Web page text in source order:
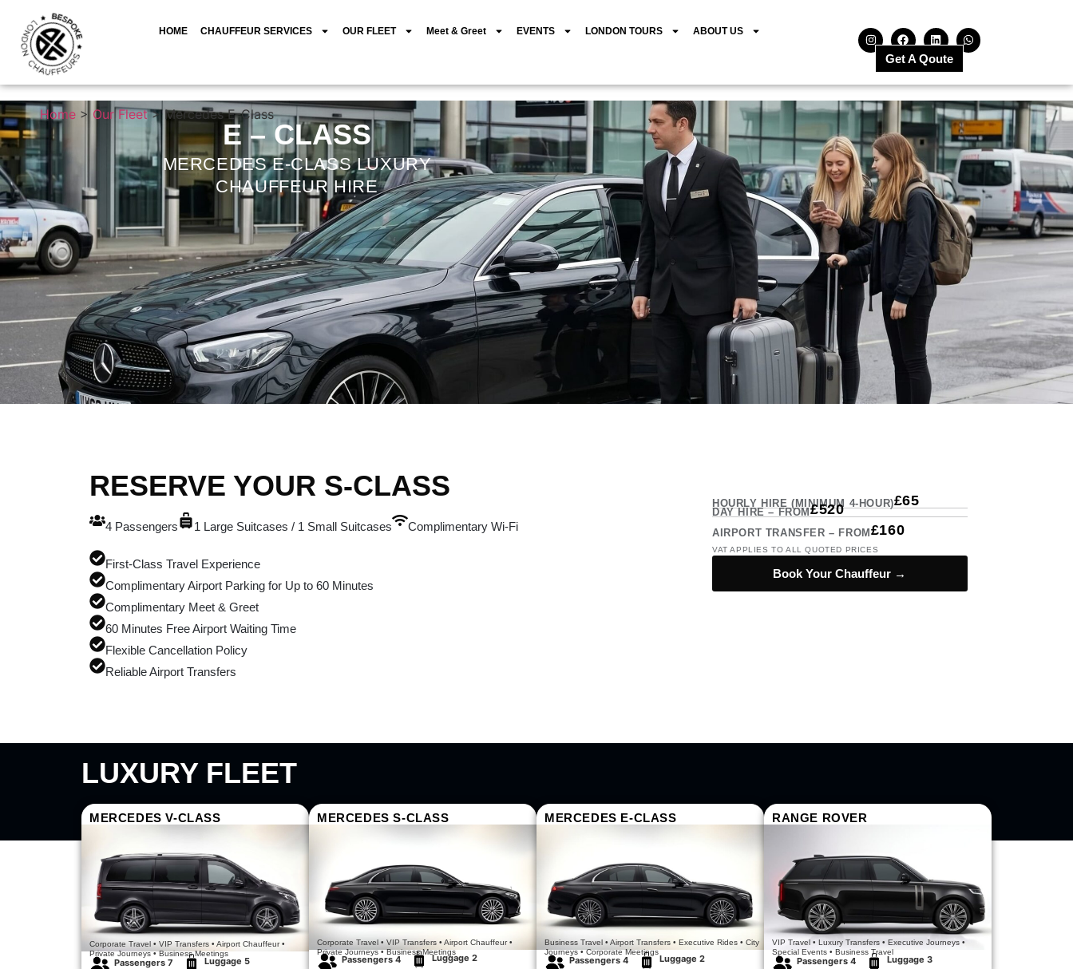
HOME CHAUFFEUR SERVICES OUR FLEET Meet & Greet EVENTS LONDON TOURS ABOUT US
Get A Qoute
Home > Our Fleet> Mercedes E-Class
E – CLASS
MERCEDES E-CLASS LUXURY
CHAUFFEUR HIRE
RESERVE YOUR S-CLASS
4 Passengers 1 Large Suitcases / 1 Small Suitcases Complimentary Wi-Fi
First-Class Travel Experience
Complimentary Airport Parking for Up to 60 Minutes
Complimentary Meet & Greet
60 Minutes Free Airport Waiting Time
Flexible Cancellation Policy
Reliable Airport Transfers
HOURLY HIRE (MINIMUM 4-HOUR)£65
DAY HIRE – FROM£520
AIRPORT TRANSFER – FROM £160
VAT APPLIES TO ALL QUOTED PRICES
Book Your Chauffeur →
LUXURY FLEET
MERCEDES V-CLASS
Corporate Travel • VIP Transfers • Airport Chauffeur •
Private Journeys • Business Meetings
Passengers 7​ Luggage 5
MERCEDES S-CLASS
Corporate Travel • VIP Transfers • Airport Chauffeur •
Private Journeys • Business Meetings
Passengers 4 Luggage 2
MERCEDES E-CLASS
Business Travel • Airport Transfers • Executive Rides • City
Journeys • Corporate Meetings
Passengers 4 Luggage 2
RANGE ROVER
VIP Travel • Luxury Transfers • Executive Journeys •
Special Events • Business Travel
Passengers 4 Luggage 3